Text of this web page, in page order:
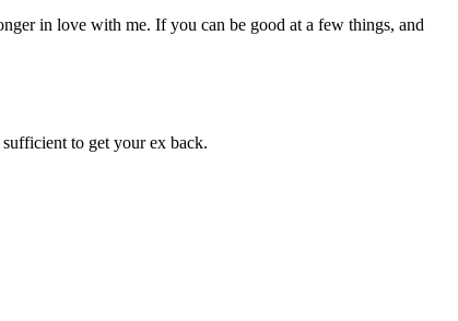
in love with me. If you can be good at a few things, and
to get your ex back.